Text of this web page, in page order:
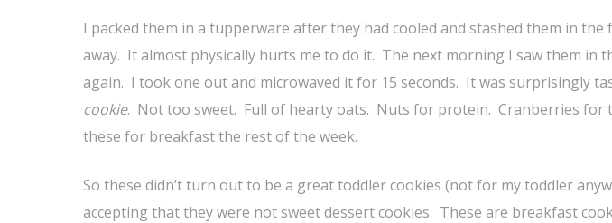
I packed them in a tupperware after they had cooled and stashed them in
away. It almost physically hurts me to do it. The next morning I saw them in
again. I took one out and microwaved it for 15 seconds. It was surprisingly
cookie. Not too sweet. Full of hearty oats. Nuts for protein. Cranberries for
these for breakfast the rest of the week.
So these didn’t turn out to be a great toddler cookies (not for my toddler
accepting that they were not sweet dessert cookies. These are breakfast